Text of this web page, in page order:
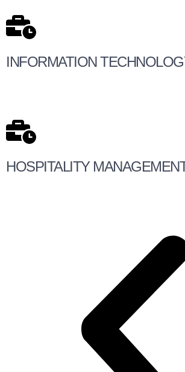
INFORMATION
HOSPITALITY